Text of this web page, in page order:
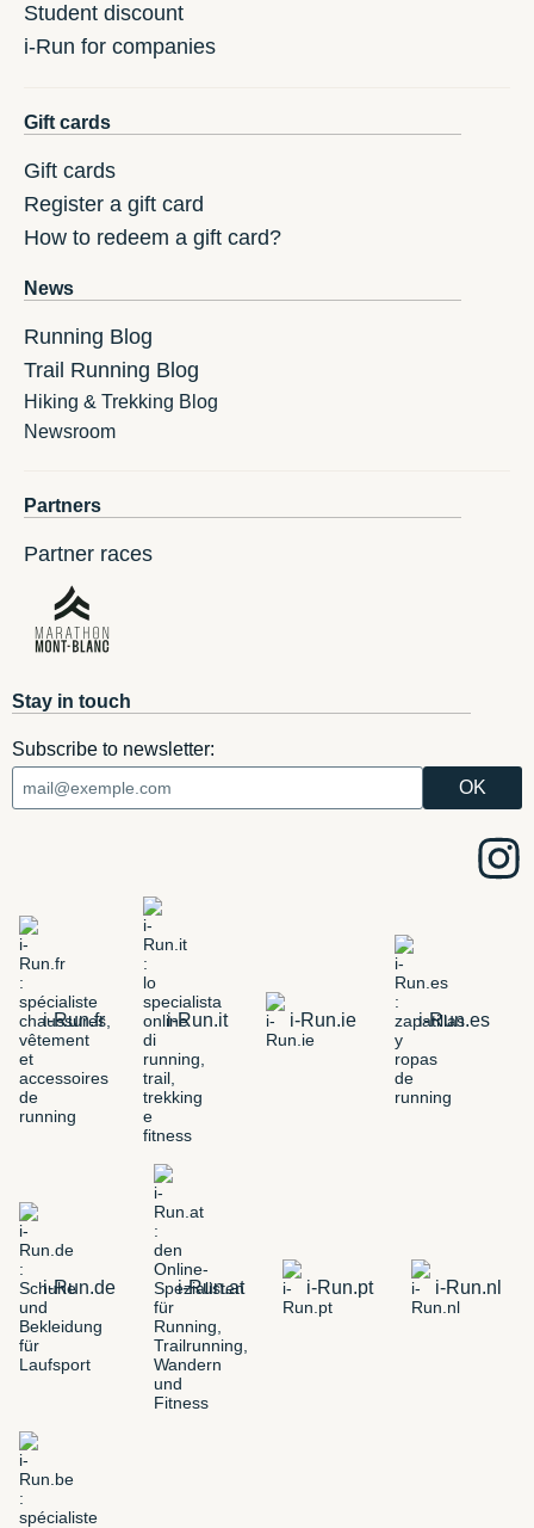
Student discount
i-Run for companies
Gift cards
Gift cards
Register a gift card
How to redeem a gift card?
News
Running Blog
Trail Running Blog
Hiking & Trekking Blog
Newsroom
Partners
Partner races
Stay in touch
Subscribe to newsletter:
i-Run.fr i-Run.it i-Run.ie i-Run.es
i-Run.de i-Run.at i-Run.pt i-Run.nl